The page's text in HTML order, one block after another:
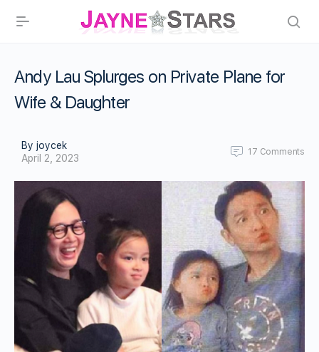
Andy Lau Splurges on Private Plane for
Wife & Daughter
By joycek
April 2, 2023
17 Comments